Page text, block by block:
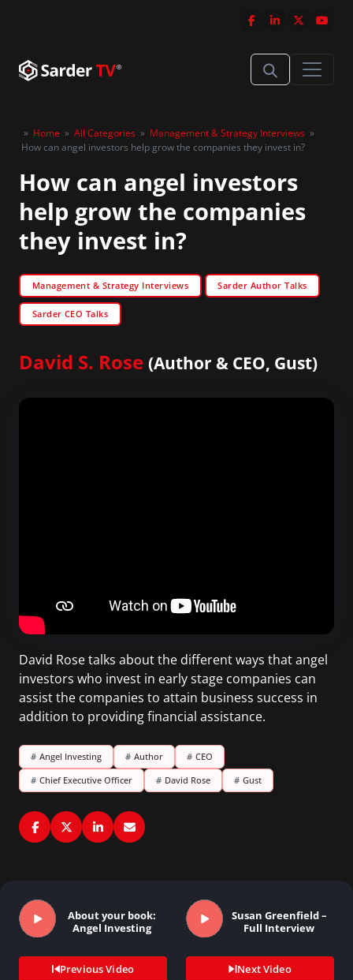
» Home » All Categories » Management & Strategy Interviews »
How can angel investors help grow the companies they invest in?
How can angel investors
help grow the companies
they invest in?
Management & Strategy Interviews Sarder Author Talks
Sarder CEO Talks
David S. Rose (Author & CEO, Gust)
David Rose talks about the different ways that angel
investors who invest in early stage companies can
assist the companies to attain business success in
addition to providing financial assistance.
# Angel Investing # Author # CEO
# Chief Executive Officer # David Rose # Gust
About your book:
Angel Investing
Previous Video
Susan Greenfield –
Full Interview
Next Video